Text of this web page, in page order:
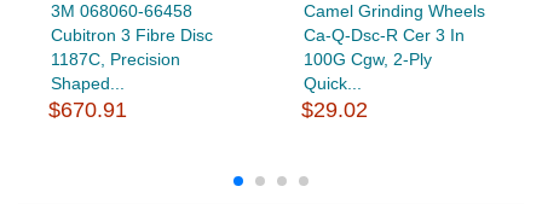
3M 068060-66458
Cubitron 3 Fibre Disc
1187C, Precision
Shaped...
$670.91
Camel Grinding Wheels
Ca-Q-Dsc-R Cer 3 In
100G Cgw, 2-Ply
Quick...
$29.02